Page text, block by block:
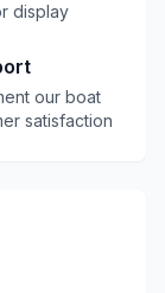
display
our boat
satisfaction